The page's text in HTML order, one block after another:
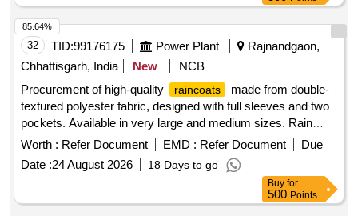
32 TID:99176175 Power Plant
Rajnandgaon,
Chhattisgarh, India
New
NCB
Procurement of high-quality
raincoats
made from double-
textured polyester fabric, designed with full sleeves and two
pockets. Available in very large and medium sizes. Rain
Coat (Pants Shirt type)
Worth : Refer Document EMD : Refer Document
Due
Date :24 August 2026 18 Days to go
85.64%
Buy for
500 Points